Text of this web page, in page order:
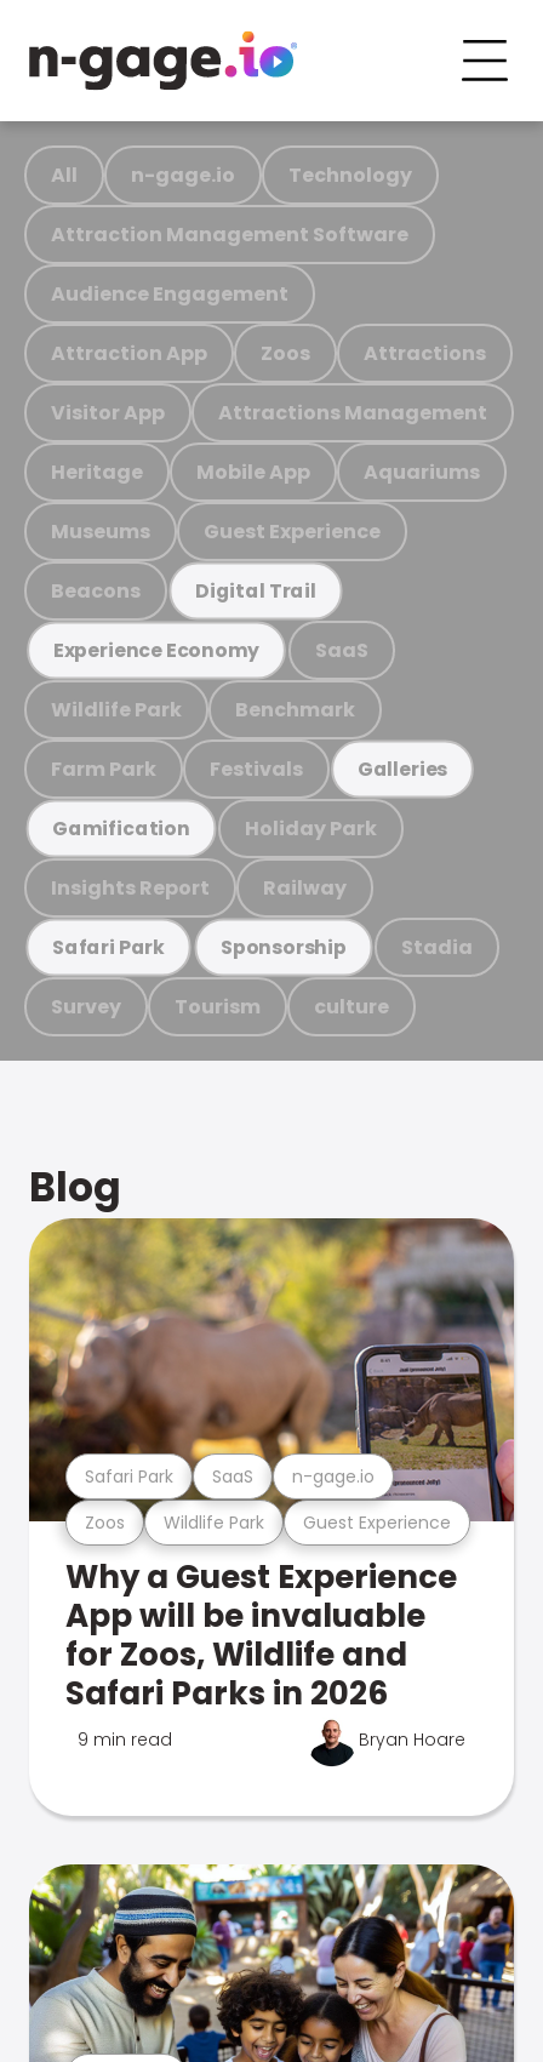
All n-gage.io Technology
Attraction Management Software
Audience Engagement
Attraction App Zoos Attractions
Visitor App Attractions Management
Heritage Mobile App Aquariums
Museums Guest Experience
Beacons Digital Trail
Experience Economy SaaS
Wildlife Park Benchmark
Farm Park Festivals Galleries
Gamification Holiday Park
Insights Report Railway
Safari Park Sponsorship Stadia
Survey Tourism culture
Blog
Zoos Wildlife Park Guest Experience
Safari Park SaaS n-gage.io
Why a Guest Experience
App will be invaluable
for Zoos, Wildlife and
Safari Parks in 2026
9 min read Bryan Hoare